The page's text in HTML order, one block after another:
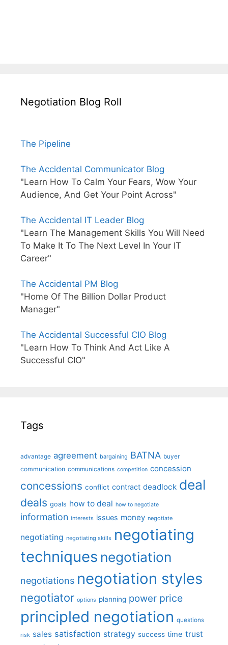
Negotiation Blog Roll
The Pipeline
The Accidental Communicator Blog
"Learn How To Calm Your Fears, Wow Your
Audience, And Get Your Point Across"
The Accidental IT Leader Blog
"Learn The Management Skills You Will Need
To Make It To The Next Level In Your IT
Career"
The Accidental PM Blog
"Home Of The Billion Dollar Product
Manager"
The Accidental Successful CIO Blog
"Learn How To Think And Act Like A
Successful CIO"
Tags
advantage agreement bargaining BATNA buyer
communication communications competition concession
concessions conflict contract deadlock deal
deals goals how to deal how to negotiate
information interests issues money negotiate
negotiating negotiating skills negotiating
techniques negotiation
negotiations negotiation styles
negotiator options planning power price
principled negotiation questions
risk sales satisfaction strategy success time trust